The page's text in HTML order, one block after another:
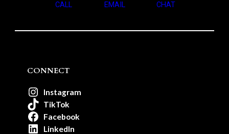
CALL EMAIL CHAT
CONNECT
Instagram
TikTok
Facebook
LinkedIn